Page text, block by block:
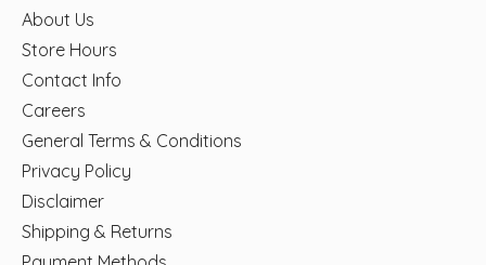
About Us
Store Hours
Contact Info
Careers
General Terms & Conditions
Privacy Policy
Disclaimer
Shipping & Returns